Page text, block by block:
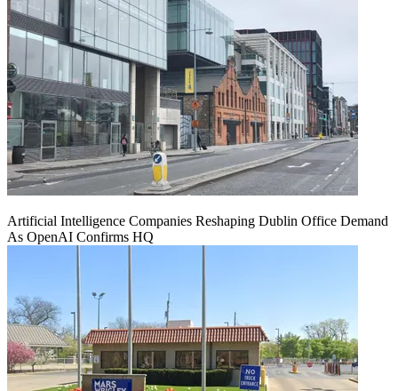
Artificial Intelligence Companies Reshaping Dublin Office Demand
As OpenAI Confirms HQ